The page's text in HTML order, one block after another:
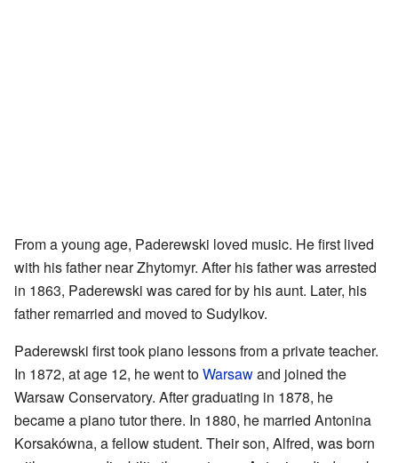
From a young age, Paderewski loved music. He first lived
with his father near Zhytomyr. After his father was arrested
in 1863, Paderewski was cared for by his aunt. Later, his
father remarried and moved to Sudylkov.
Paderewski first took piano lessons from a private teacher.
In 1872, at age 12, he went toWarsawand joined the
Warsaw Conservatory. After graduating in 1878, he
became a piano tutor there. In 1880, he married Antonina
Korsakówna, a fellow student. Their son, Alfred, was born